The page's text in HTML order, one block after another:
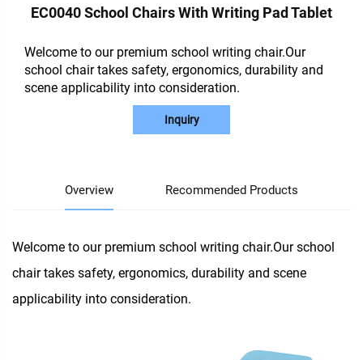
EC0040 School Chairs With Writing Pad Tablet
Welcome to our premium school writing chair.Our
school chair takes safety, ergonomics, durability and
scene applicability into consideration.
Inquiry
Overview Recommended Products
Welcome to our premium school writing chair.Our school
chair takes safety, ergonomics, durability and scene
applicability into consideration.